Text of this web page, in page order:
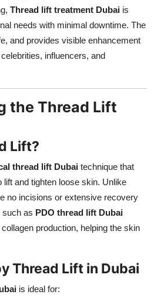
Thread lift treatment Dubai is
needs with minimal downtime. The
and provides visible enhancement
influencers, and
the Thread Lift
Lift?
thread lift Dubai technique that
and tighten loose skin. Unlike
no incisions or extensive recovery
such as PDO thread lift Dubai
production, helping the skin
Thread Lift in Dubai
is ideal for: